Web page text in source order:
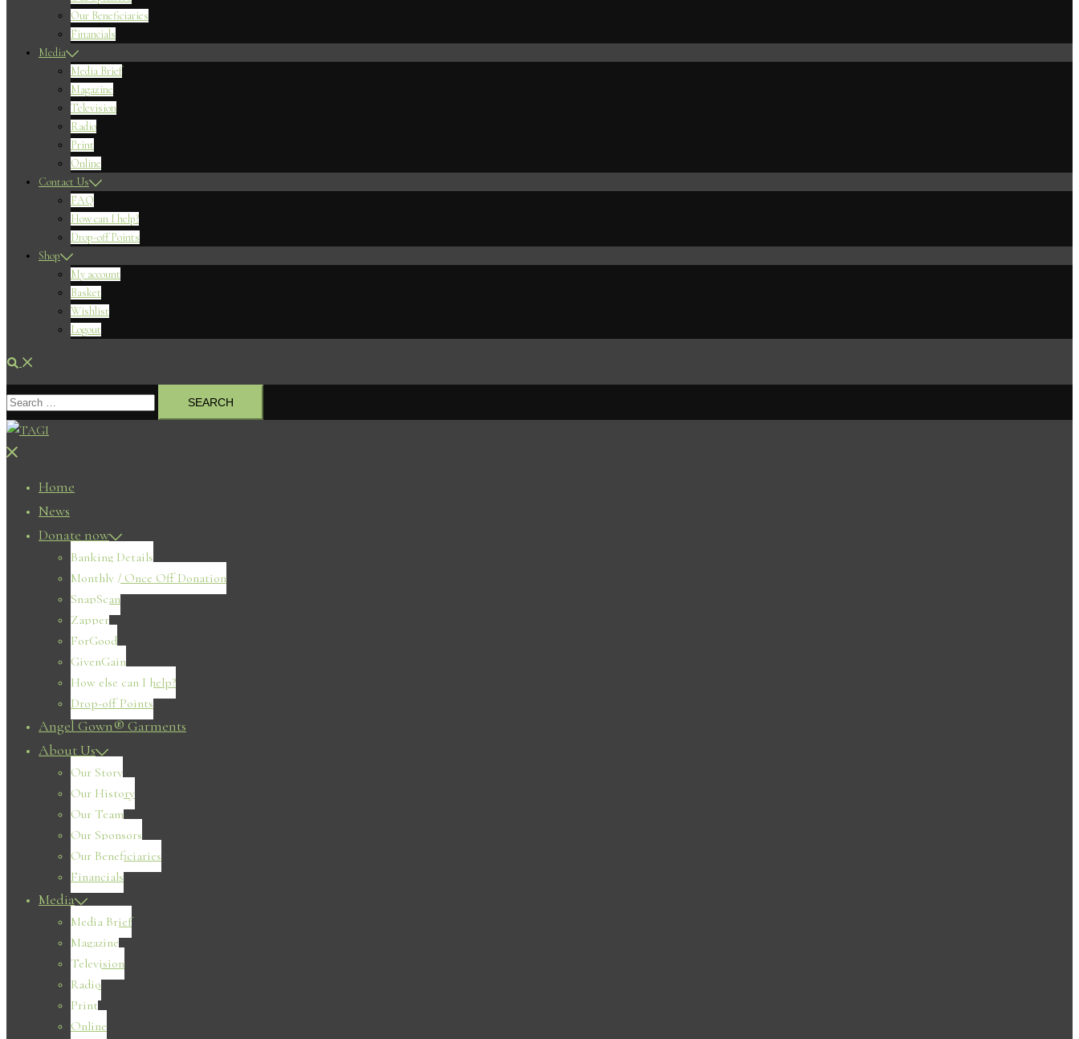
Our Beneficiaries
Financials
Media
Media Brief
Magazine
Television
Radio
Print
Online
Contact Us
FAQ
How can I help?
Drop-off Points
Shop
My account
Basket
Wishlist
Logout
Search
Search
for:
Close
Home
News
Donate now
Banking Details
Monthly / Once Off Donation
SnapScan
Zapper
ForGood
GivenGain
How else can I help?
Drop-off Points
Angel Gown® Garments
About Us
Our Story
Our History
Our Team
Our Sponsors
Our Beneficiaries
Financials
Media
Media Brief
Magazine
Television
Radio
Print
Online